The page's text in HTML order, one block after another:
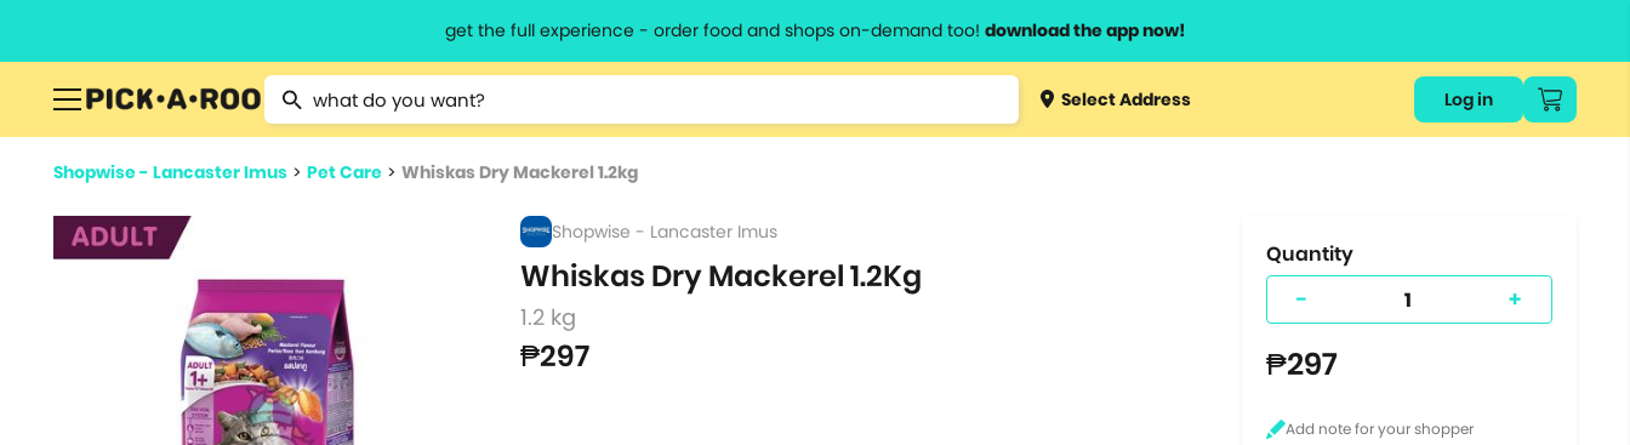
get the full experience - order food and shops on-demand too! download the app now!
Type 2 or more characters for results.
Type 3 orSelect Address Log in
Shopwise - Lancaster Imus > Pet Care > Whiskas Dry Mackerel 1.2kg
Shopwise - Lancaster Imus
Whiskas Dry Mackerel 1.2Kg
1.2 kg
₱297
Quantity
- +
₱297